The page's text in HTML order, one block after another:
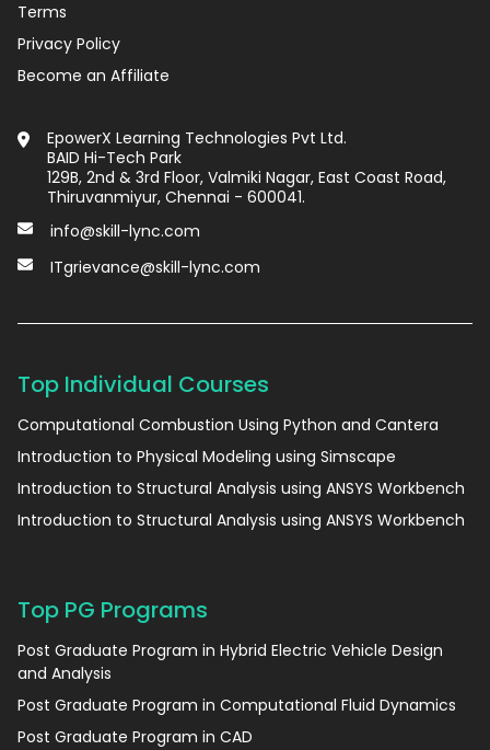
Terms
Privacy Policy
Become an Affiliate
EpowerX Learning Technologies Pvt Ltd.
BAID Hi-Tech Park
129B, 2nd & 3rd Floor, Valmiki Nagar, East Coast Road,
Thiruvanmiyur, Chennai - 600041.
info@skill-lync.com
ITgrievance@skill-lync.com
Top Individual Courses
Computational Combustion Using Python and Cantera
Introduction to Physical Modeling using Simscape
Introduction to Structural Analysis using ANSYS Workbench
Introduction to Structural Analysis using ANSYS Workbench
Top PG Programs
Post Graduate Program in Hybrid Electric Vehicle Design
and Analysis
Post Graduate Program in Computational Fluid Dynamics
Post Graduate Program in CAD